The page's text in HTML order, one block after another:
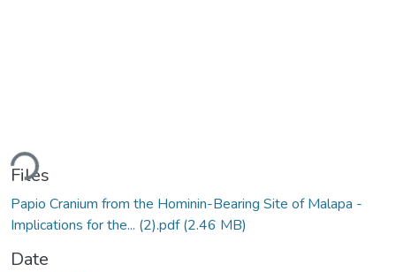
Files
Papio Cranium from the Hominin-Bearing Site of Malapa -
Implications for the... (2).pdf(2.46 MB)
Date